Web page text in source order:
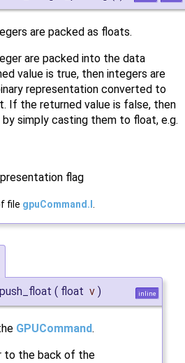
are packed as floats.
are packed into the data
value is true, then integers are
representation converted to
If the returned value is false, then
simply casting them to float, e.g.
flag
file gpuCommand.I .
( float v ) inline
GPUCommand.
to the back of the